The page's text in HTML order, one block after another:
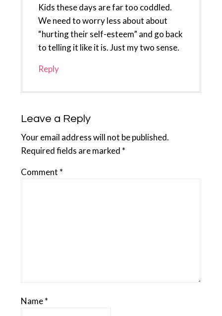
Kids these days are far too coddled.
We need to worry less about about
“hurting their self-esteem” and go back
to telling it like it is. Just my two sense.
Reply
Leave a Reply
Your email address will not be published.
Required fields are marked *
Comment *
Name*